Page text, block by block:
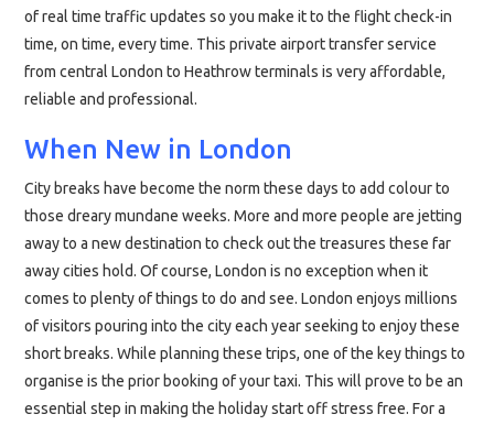
of real time traffic updates so you make it to the flight check-in
time, on time, every time. This private airport transfer service
from central London to Heathrow terminals is very affordable,
reliable and professional.
When New in London
City breaks have become the norm these days to add colour to
those dreary mundane weeks. More and more people are jetting
away to a new destination to check out the treasures these far
away cities hold. Of course, London is no exception when it
comes to plenty of things to do and see. London enjoys millions
of visitors pouring into the city each year seeking to enjoy these
short breaks. While planning these trips, one of the key things to
organise is the prior booking of your taxi. This will prove to be an
essential step in making the holiday start off stress free. For a